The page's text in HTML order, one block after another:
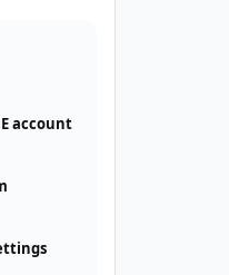
account